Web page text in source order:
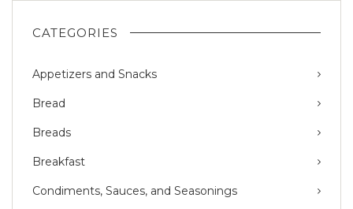
CATEGORIES
Appetizers and Snacks
Bread
Breads
Breakfast
Condiments, Sauces, and Seasonings